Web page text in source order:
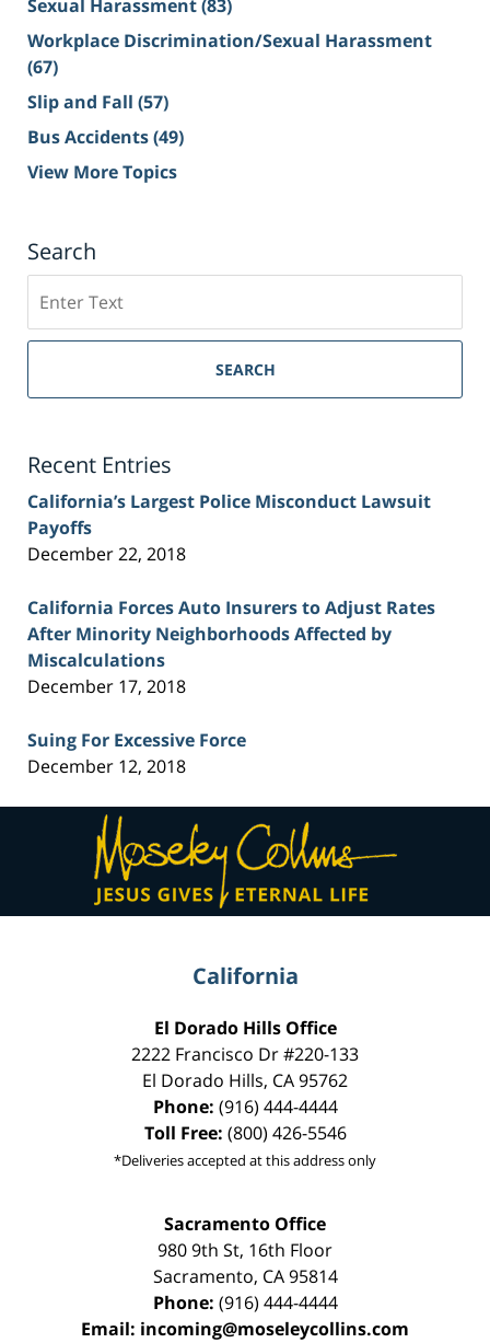
Sexual Harassment(83)
Workplace Discrimination/Sexual Harassment
(67)
Slip and Fall (57)
Bus Accidents(49)
View More Topics
Search
on
Sacramento
Injury
SEARCH
Recent Entries
California’s Largest Police Misconduct Lawsuit
Payoffs
December 22, 2018
California Forces Auto Insurers to Adjust Rates
After Minority Neighborhoods Affected by
Miscalculations
December 17, 2018
Suing For Excessive Force
December 12, 2018
Contact
Information
California
El Dorado Hills Office
2222 Francisco Dr#220-133
El Dorado Hills, CA95762
Phone: (916) 444-4444
Toll Free: (800) 426-5546
*Deliveries accepted at this address only
Sacramento Office
980 9th St, 16th Floor
Sacramento, CA 95814
Phone: (916) 444-4444
Email: incoming@moseleycollins.com